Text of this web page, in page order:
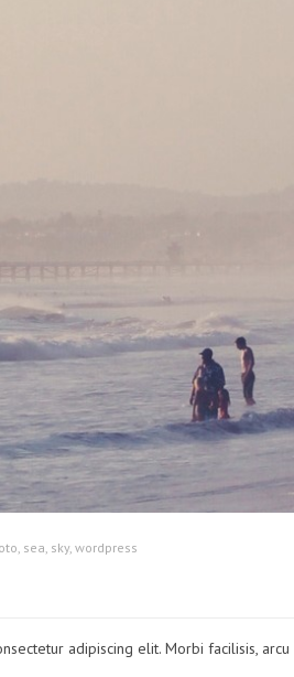
, sea, sky, wordpress
adipiscing elit. Morbi facilisis,